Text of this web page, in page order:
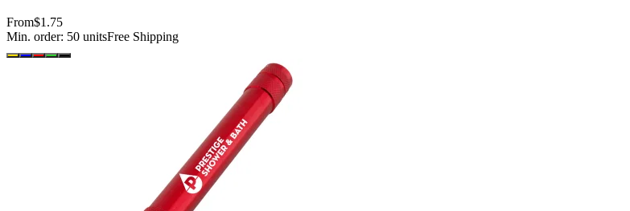
From$1.75
Min. order: 50 unitsFree Shipping